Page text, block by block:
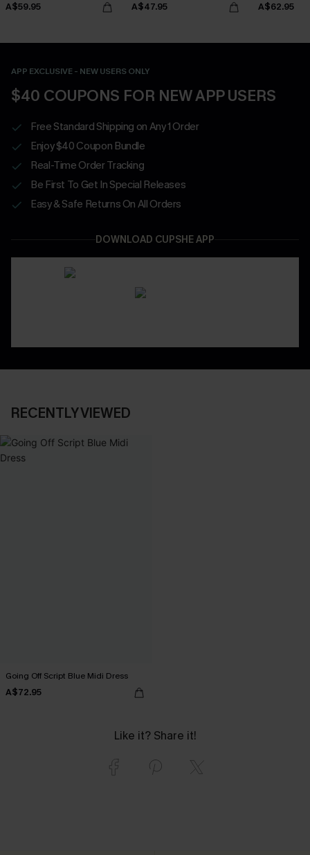
A$59.95 A$47.95 A$62.95
APP EXCLUSIVE - NEW USERS ONLY
$40 COUPONS FOR NEW APP USERS
Free Standard Shipping on Any 1 Order
Enjoy $40 Coupon Bundle
Real-Time Order Tracking
Be First To Get In Special Releases
Easy & Safe Returns On All Orders
DOWNLOAD CUPSHE APP
RECENTLY VIEWED
Going Off Script Blue Midi Dress
A$72.95
Like it? Share it!